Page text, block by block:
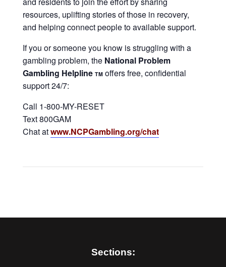
resources, uplifting stories of those in recovery,
and helping connect people to available support.
If you or someone you know is struggling with a
gambling problem, the National Problem
Gambling Helpline TMoffers free, confidential
support 24/7:
Call 1-800-MY-RESET
Text 800GAM
Chat atwww.NCPGambling.org/chat
Sections: